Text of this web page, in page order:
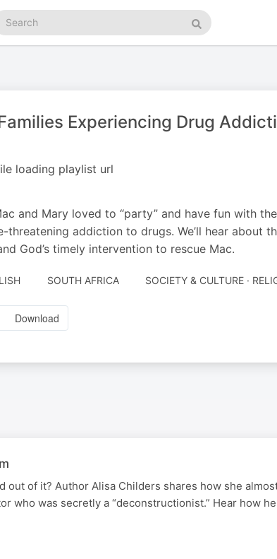
Search
Experiencing Drug
loading playlist url
and Mary loved to “party” and have fun with
threatening addiction to drugs. We’ll hear about
God’s timely intervention to rescue Mac.
SOUTH AFRICA SOCIETY & CULTURE ·
Download
out of it? Author Alisa Childers shares how she
who was secretly a “deconstructionist.” Hear how